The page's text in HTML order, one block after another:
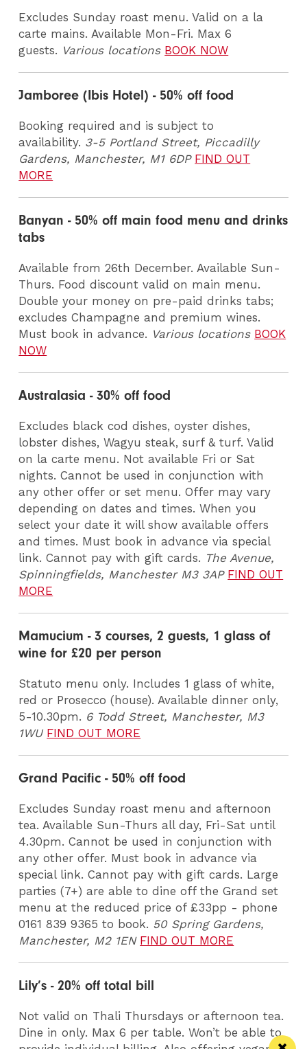
Excludes Sunday roast menu. Valid on a la
carte mains. Available Mon-Fri. Max 6
guests. Various locations BOOK NOW
Jamboree (Ibis Hotel) - 50% off food
Booking required and is subject to
availability. 3-5 Portland Street, Piccadilly
Gardens, Manchester, M1 6DP FIND OUT
MORE
Banyan - 50% off main food menu and drinks
tabs
Available from 26th December. Available Sun-
Thurs. Food discount valid on main menu.
Double your money on pre-paid drinks tabs;
excludes Champagne and premium wines.
Must book in advance. Various locations BOOK
NOW
Australasia - 30% off food
Excludes black cod dishes, oyster dishes,
lobster dishes, Wagyu steak, surf & turf. Valid
on la carte menu. Not available Fri or Sat
nights. Cannot be used in conjunction with
any other offer or set menu. Offer may vary
depending on dates and times. When you
select your date it will show available offers
and times. Must book in advance via special
link. Cannot pay with gift cards. The Avenue,
Spinningfields, Manchester M3 3AP FIND OUT
MORE
Mamucium - 3 courses, 2 guests, 1 glass of
wine for £20 per person
Statuto menu only. Includes 1 glass of white,
red or Prosecco (house). Available dinner only,
5-10.30pm. 6 Todd Street, Manchester, M3
1WU FIND OUT MORE
Grand Pacific - 50% off food
Excludes Sunday roast menu and afternoon
tea. Available Sun-Thurs all day, Fri-Sat until
4.30pm. Cannot be used in conjunction with
any other offer. Must book in advance via
special link. Cannot pay with gift cards. Large
parties (7+) are able to dine off the Grand set
menu at the reduced price of £33pp - phone
0161 839 9365 to book. 50 Spring Gardens,
Manchester, M2 1EN FIND OUT MORE
Lily’s - 20% off total bill
Not valid on Thali Thursdays or afternoon tea.
Dine in only. Max 6 per table. Won’t be able to